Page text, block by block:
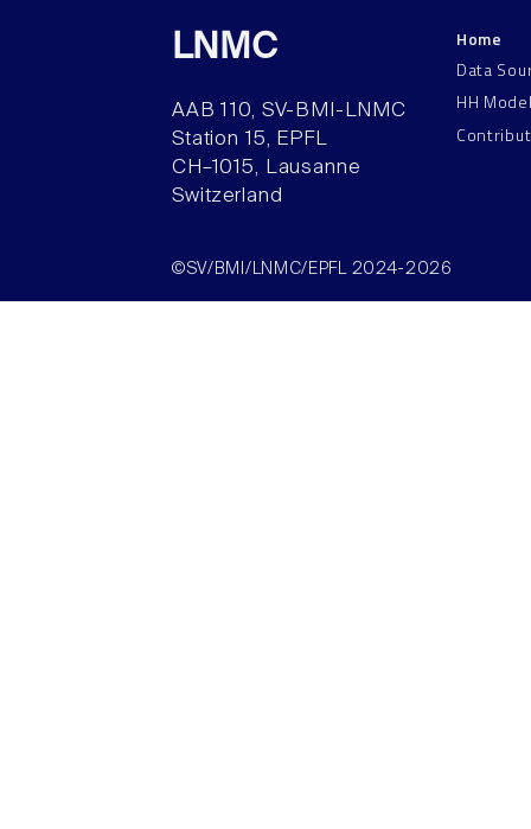
LNMC
AAB 110, SV-BMI-LNMC
Station 15, EPFL
CH–1015, Lausanne
Switzerland
Home
Data
HH
©SV/BMI/LNMC/EPFL 2024-2026